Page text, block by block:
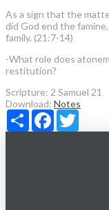
As a sign that the
did God end the
family. (21:7-14)
-What role does
restitution?
Scripture: 2 Samuel 21
Download: Notes
Share Facebook